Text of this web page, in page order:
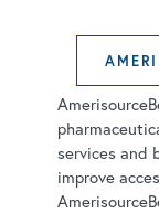
services and
improve